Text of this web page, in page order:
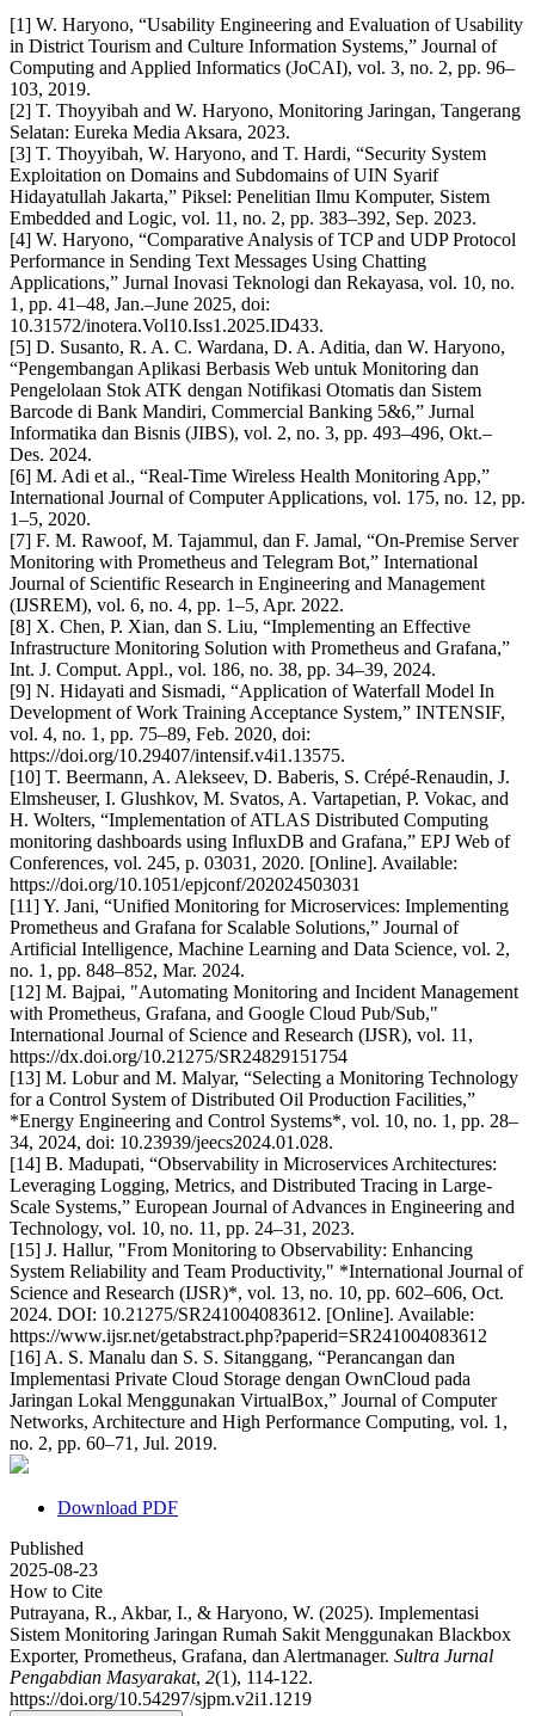
[1] W. Haryono, “Usability Engineering and Evaluation of Usability
in District Tourism and Culture Information Systems,” Journal of
Computing and Applied Informatics (JoCAI), vol. 3, no. 2, pp. 96–
103, 2019.
[2] T. Thoyyibah and W. Haryono, Monitoring Jaringan, Tangerang
Selatan: Eureka Media Aksara, 2023.
[3] T. Thoyyibah, W. Haryono, and T. Hardi, “Security System
Exploitation on Domains and Subdomains of UIN Syarif
Hidayatullah Jakarta,” Piksel: Penelitian Ilmu Komputer, Sistem
Embedded and Logic, vol. 11, no. 2, pp. 383–392, Sep. 2023.
[4] W. Haryono, “Comparative Analysis of TCP and UDP Protocol
Performance in Sending Text Messages Using Chatting
Applications,” Jurnal Inovasi Teknologi dan Rekayasa, vol. 10, no.
1, pp. 41–48, Jan.–June 2025, doi:
10.31572/inotera.Vol10.Iss1.2025.ID433.
[5] D. Susanto, R. A. C. Wardana, D. A. Aditia, dan W. Haryono,
“Pengembangan Aplikasi Berbasis Web untuk Monitoring dan
Pengelolaan Stok ATK dengan Notifikasi Otomatis dan Sistem
Barcode di Bank Mandiri, Commercial Banking 5&6,” Jurnal
Informatika dan Bisnis (JIBS), vol. 2, no. 3, pp. 493–496, Okt.–
Des. 2024.
[6] M. Adi et al., “Real-Time Wireless Health Monitoring App,”
International Journal of Computer Applications, vol. 175, no. 12, pp.
1–5, 2020.
[7] F. M. Rawoof, M. Tajammul, dan F. Jamal, “On-Premise Server
Monitoring with Prometheus and Telegram Bot,” International
Journal of Scientific Research in Engineering and Management
(IJSREM), vol. 6, no. 4, pp. 1–5, Apr. 2022.
[8] X. Chen, P. Xian, dan S. Liu, “Implementing an Effective
Infrastructure Monitoring Solution with Prometheus and Grafana,”
Int. J. Comput. Appl., vol. 186, no. 38, pp. 34–39, 2024.
[9] N. Hidayati and Sismadi, “Application of Waterfall Model In
Development of Work Training Acceptance System,” INTENSIF,
vol. 4, no. 1, pp. 75–89, Feb. 2020, doi:
https://doi.org/10.29407/intensif.v4i1.13575.
[10] T. Beermann, A. Alekseev, D. Baberis, S. Crépé-Renaudin, J.
Elmsheuser, I. Glushkov, M. Svatos, A. Vartapetian, P. Vokac, and
H. Wolters, “Implementation of ATLAS Distributed Computing
monitoring dashboards using InfluxDB and Grafana,” EPJ Web of
Conferences, vol. 245, p. 03031, 2020. [Online]. Available:
https://doi.org/10.1051/epjconf/202024503031
[11] Y. Jani, “Unified Monitoring for Microservices: Implementing
Prometheus and Grafana for Scalable Solutions,” Journal of
Artificial Intelligence, Machine Learning and Data Science, vol. 2,
no. 1, pp. 848–852, Mar. 2024.
[12] M. Bajpai, "Automating Monitoring and Incident Management
with Prometheus, Grafana, and Google Cloud Pub/Sub,"
International Journal of Science and Research (IJSR), vol. 11,
https://dx.doi.org/10.21275/SR24829151754
[13] M. Lobur and M. Malyar, “Selecting a Monitoring Technology
for a Control System of Distributed Oil Production Facilities,”
*Energy Engineering and Control Systems*, vol. 10, no. 1, pp. 28–
34, 2024, doi: 10.23939/jeecs2024.01.028.
[14] B. Madupati, “Observability in Microservices Architectures:
Leveraging Logging, Metrics, and Distributed Tracing in Large-
Scale Systems,” European Journal of Advances in Engineering and
Technology, vol. 10, no. 11, pp. 24–31, 2023.
[15] J. Hallur, "From Monitoring to Observability: Enhancing
System Reliability and Team Productivity," *International Journal of
Science and Research (IJSR)*, vol. 13, no. 10, pp. 602–606, Oct.
2024. DOI: 10.21275/SR241004083612. [Online]. Available:
https://www.ijsr.net/getabstract.php?paperid=SR241004083612
[16] A. S. Manalu dan S. S. Sitanggang, “Perancangan dan
Implementasi Private Cloud Storage dengan OwnCloud pada
Jaringan Lokal Menggunakan VirtualBox,” Journal of Computer
Networks, Architecture and High Performance Computing, vol. 1,
no. 2, pp. 60–71, Jul. 2019.
Download PDF
Published
2025-08-23
How to Cite
Putrayana, R., Akbar, I., & Haryono, W. (2025). Implementasi
Sistem Monitoring Jaringan Rumah Sakit Menggunakan Blackbox
Exporter, Prometheus, Grafana, dan Alertmanager. Sultra Jurnal
Pengabdian Masyarakat, 2(1), 114-122.
https://doi.org/10.54297/sjpm.v2i1.1219